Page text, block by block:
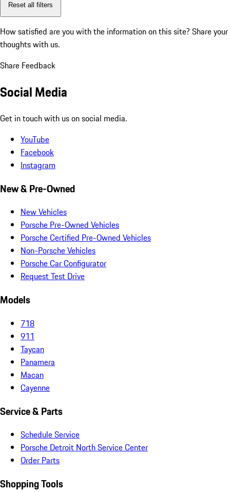
Reset all filters
How satisfied are you with the information on this site? Share your
thoughts with us.
Share Feedback
Social Media
Get in touch with us on social media.
YouTube
Facebook
Instagram
New & Pre-Owned
New Vehicles
Porsche Pre-Owned Vehicles
Porsche Certified Pre-Owned Vehicles
Non-Porsche Vehicles
Porsche Car Configurator
Request Test Drive
Models
718
911
Taycan
Panamera
Macan
Cayenne
Service & Parts
Schedule Service
Porsche Detroit North Service Center
Order Parts
Shopping Tools